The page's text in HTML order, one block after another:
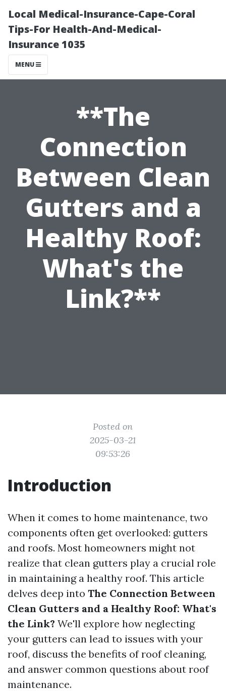
Local Medical-Insurance-Cape-Coral
Tips-For Health-And-Medical-
Insurance 1035
MENU
**The
Connection
Between Clean
Gutters and a
Healthy Roof:
What's the
Link?**
Posted on
2025-03-21
09:53:26
Introduction
When it comes to home maintenance, two
components often get overlooked: gutters
and roofs. Most homeowners might not
realize that clean gutters play a crucial role
in maintaining a healthy roof. This article
delves deep into The Connection Between
Clean Gutters and a Healthy Roof: What's
the Link? We'll explore how neglecting
your gutters can lead to issues with your
roof, discuss the benefits of roof cleaning,
and answer common questions about roof
maintenance.